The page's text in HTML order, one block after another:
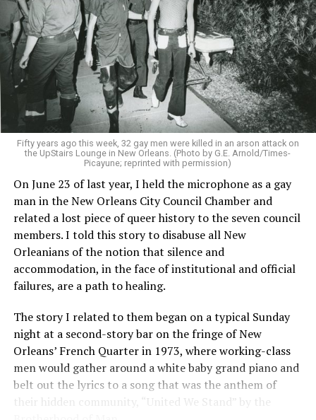
Fifty years ago this week, 32 gay men were killed in an arson attack on
the UpStairs Lounge in New Orleans. (Photo by G.E. Arnold/Times-
Picayune; reprinted with permission)
On June 23 of last year, I held the microphone as a gay
man in the New Orleans City Council Chamber and
related a lost piece of queer history to the seven council
members. I told this story to disabuse all New
Orleanians of the notion that silence and
accommodation, in the face of institutional and official
failures, are a path to healing.
The story I related to them began on a typical Sunday
night at a second-story bar on the fringe of New
Orleans’ French Quarter in 1973, where working-class
men would gather around a white baby grand piano and
belt out the lyrics to a song that was the anthem of
their hidden community, “United We Stand” by the